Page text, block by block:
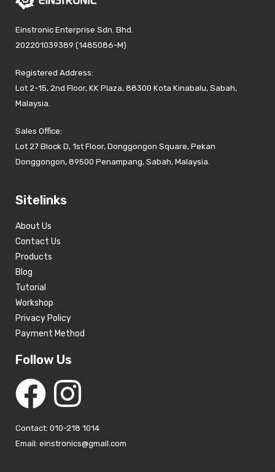
Einstronic Enterprise Sdn. Bhd.
202201039389 (1485086-M)
Registered Address:
Lot 2-15, 2nd Floor, KK Plaza, 88300 Kota Kinabalu, Sabah,
Malaysia.
Sales Office:
Lot 27 Block D, 1st Floor, Donggongon Square, Pekan
Donggongon, 89500 Penampang, Sabah, Malaysia.
Sitelinks
About Us
Contact Us
Products
Blog
Tutorial
Workshop
Privacy Policy
Payment Method
Follow Us
Contact: 010-218 1014
Email: einstronics@gmail.com